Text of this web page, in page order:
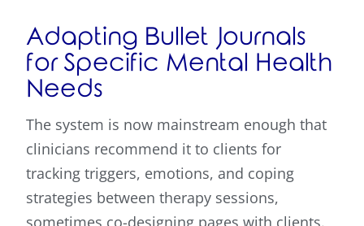
Adapting Bullet Journals
for Specific Mental Health
Needs
The system is now mainstream enough that
clinicians recommend it to clients for
tracking triggers, emotions, and coping
strategies between therapy sessions,